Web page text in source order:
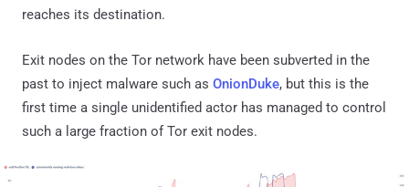
reaches its destination.
Exit nodes on the Tor network have been subverted in the
past to inject malware such as OnionDuke, but this is the
first time a single unidentified actor has managed to control
such a large fraction of Tor exit nodes.